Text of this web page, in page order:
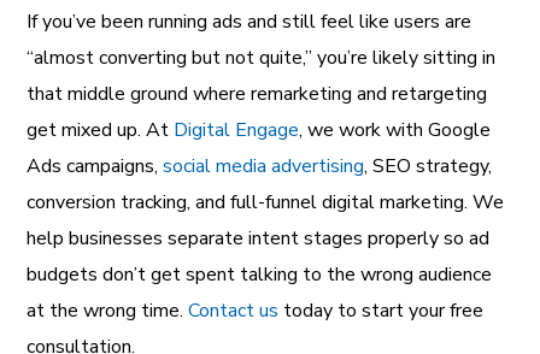
If you’ve been running ads and still feel like users are
“almost converting but not quite,” you’re likely sitting in
that middle ground where remarketing and retargeting
get mixed up. At Digital Engage, we work with Google
Ads campaigns,social media advertising, SEO strategy,
conversion tracking, and full-funnel digital marketing. We
help businesses separate intent stages properly so ad
budgets don’t get spent talking to the wrong audience
at the wrong time.Contact us today to start your free
consultation.